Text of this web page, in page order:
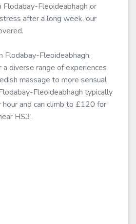
Flodabay-Fleoideabhagh or
after a long week, our
Flodabay-Fleoideabhagh,
diverse range of experiences
massage to more sensual
Fleoideabhagh typically
and can climb to £120 for
HS3.